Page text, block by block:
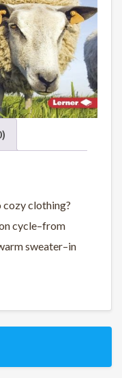
cozy clothing?
cycle–from
sweater–in